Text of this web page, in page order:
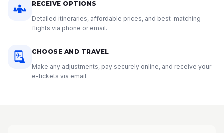
RECEIVE OPTIONS
Detailed itineraries, affordable prices, and best-matching
flights via phone or email.
CHOOSE AND TRAVEL
Make any adjustments, pay securely online, and receive your
e-tickets via email.